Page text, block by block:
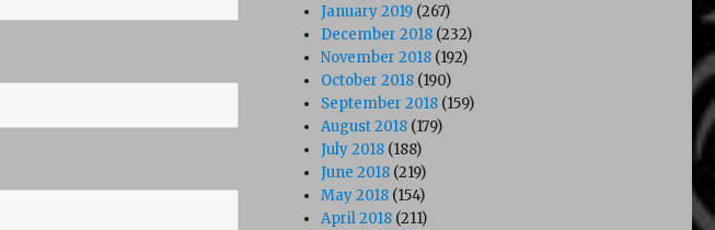
January 2019 (267)
December 2018 (232)
November 2018 (192)
October 2018 (190)
September 2018 (159)
August 2018 (179)
July 2018 (188)
June 2018 (219)
May 2018 (154)
April 2018 (211)